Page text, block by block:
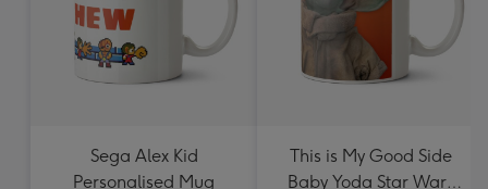
Sega Alex Kid
Personalised Mug
This is My Good Side
Baby Yoda Star Wars